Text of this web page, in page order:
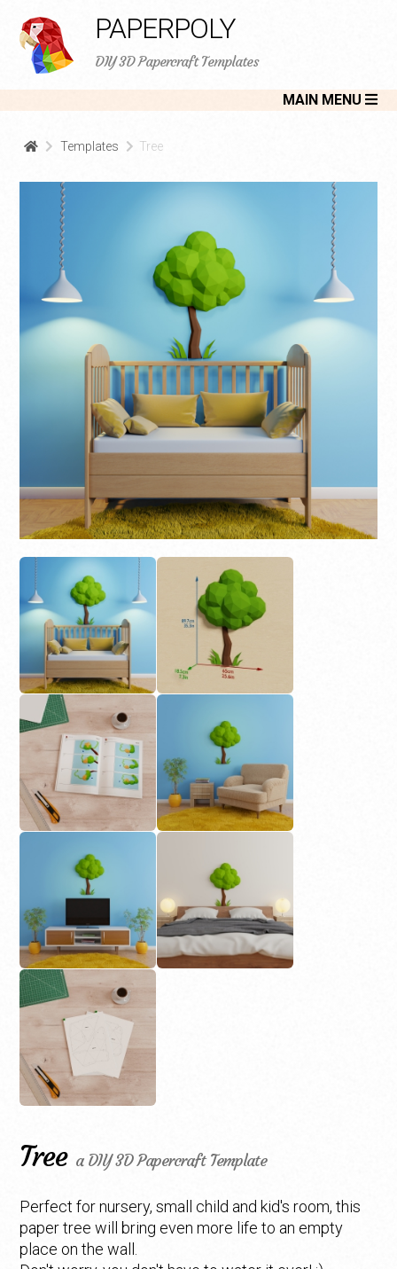
PAPERPOLY
DIY 3D Papercraft Templates
MAIN MENU
Templates Tree
Tree a DIY 3D Papercraft Template
Perfect for nursery, small child and kid's room, this
paper tree will bring even more life to an empty
place on the wall.